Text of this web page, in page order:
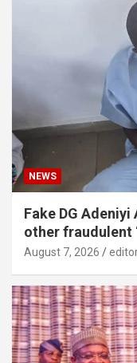
NEWS
Fake DG
other fraudulent
August 7, 2026